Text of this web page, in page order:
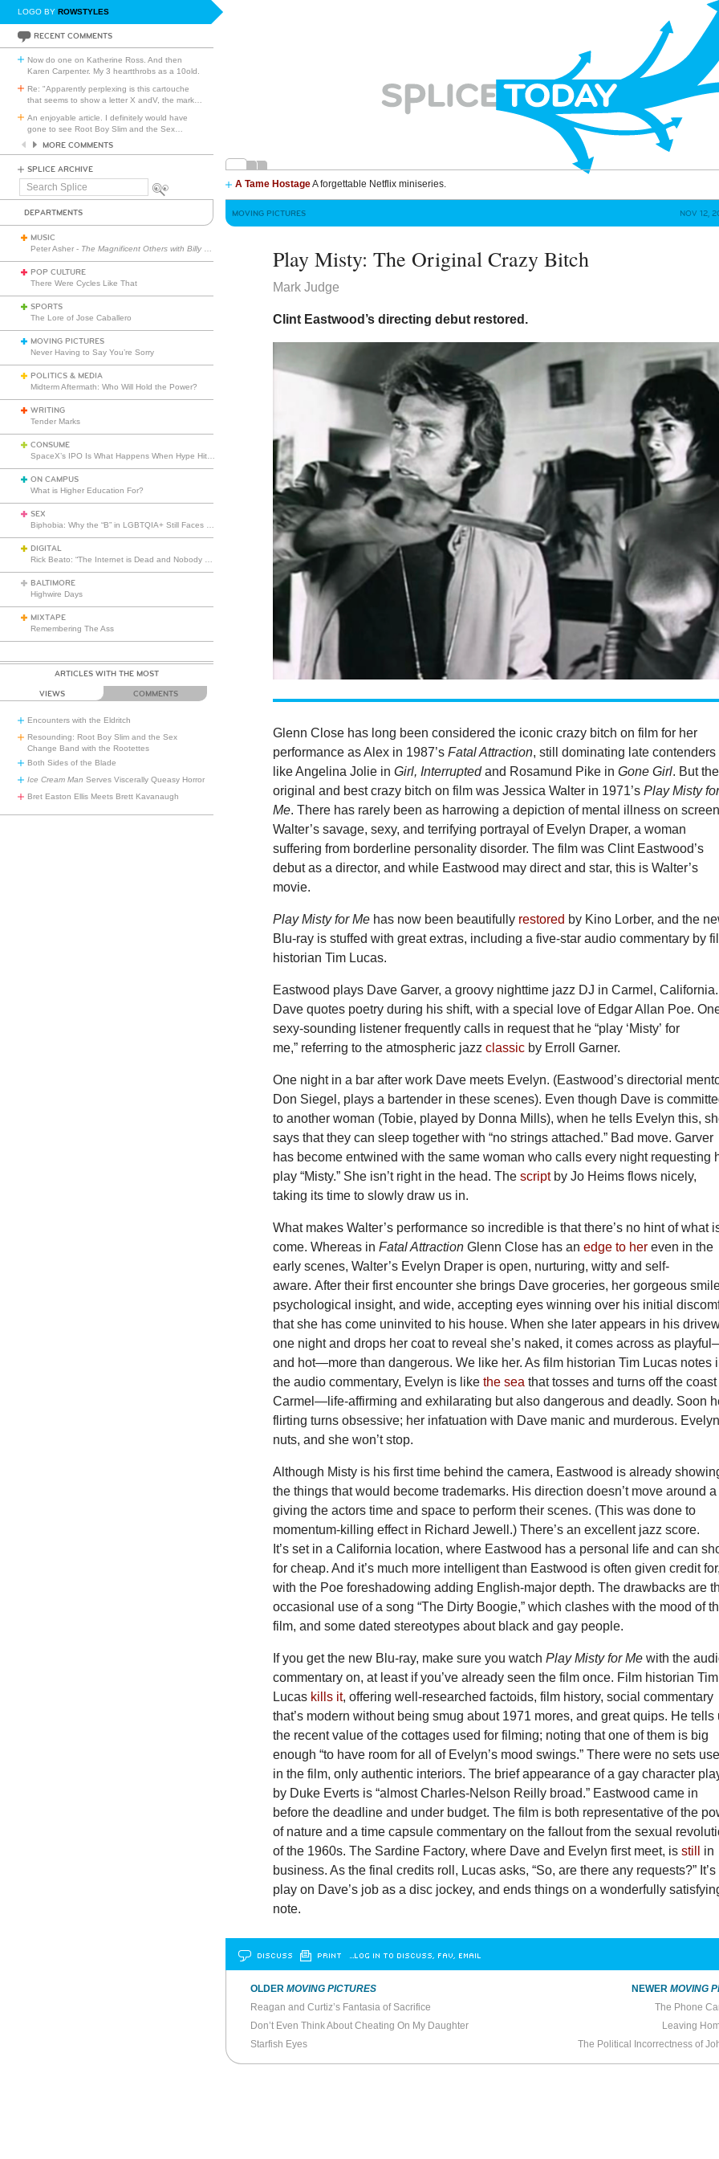
LOGO BY ROWSTYLES
RECENT COMMENTS
Now do one on Katherine Ross. And then
Karen Carpenter. My 3 heartthrobs as a 10old.
Re: "Apparently perplexing is this cartouche
that seems to show a letter X andV, the mark
An enjoyable article. I definitely would have
gone to see Root Boy Slim and the Sex
MORE COMMENTS
SPLICE ARCHIVE
Search
A Tame HostageA forgettable Netflix miniseries.
DEPARTMENTS
MUSIC
Peter Asher - The Magnificent Others with Billy Corgan
POP CULTURE
There Were Cycles Like That
SPORTS
The Lore of Jose Caballero
MOVING PICTURES
Never Having to Say You’re Sorry
POLITICS & MEDIA
Midterm Aftermath: Who Will Hold the Power?
WRITING
Tender Marks
CONSUME
ON CAMPUS
What is Higher Education For?
SEX
DIGITAL
BALTIMORE
Highwire Days
MIXTAPE
Remembering The Ass
ARTICLES WITH THE MOST
VIEWS COMMENTS
Encounters with the Eldritch
Resounding: Root Boy Slim and the Sex
Change Band with the Rootettes
Both Sides of the Blade
Ice Cream Man Serves Viscerally Queasy Horror
Bret Easton Ellis Meets Brett Kavanaugh
MOVING PICTURES NOV 12,
Play Misty: The Original Crazy Bitch
Mark Judge
Clint Eastwood’s directing debut restored.
Glenn Close has long been considered the iconic crazy bitch on film for her
performance as Alex in 1987’sFatal Attraction, still dominating late contenders
like Angelina Jolie inGirl, Interruptedand Rosamund Pike inGone Girl. But the
original and best crazy bitch on film was Jessica Walter in 1971’sPlay Misty
Me. There has rarely been as harrowing a depiction of mental illness on
Walter’s savage, sexy, and terrifying portrayal of Evelyn Draper, a woman
suffering from borderline personality disorder. The film was Clint Eastwood’s
debut as a director, and while Eastwood may direct and star, this is Walter’s
movie.
Play Misty for Me has now been beautifully restored by Kino Lorber, and the
Blu-ray is stuffed with great extras, including a five-star audio commentary by
historian Tim Lucas.
Eastwood plays Dave Garver, a groovy nighttime jazz DJ in Carmel, California.
Dave quotes poetry during his shift, with a special love of Edgar Allan Poe.
sexy-sounding listener frequently calls in request that he “play ‘Misty’ for
me,” referring to the atmospheric jazzclassic by Erroll Garner.
One night in a bar after work Dave meets Evelyn. (Eastwood’s directorial
Don Siegel, plays a bartender in these scenes). Even though Dave is
to another woman (Tobie, played by Donna Mills), when he tells Evelyn this,
says that they can sleep together with “no strings attached.” Bad move. Garver
has become entwined with the same woman who calls every night requesting
play “Misty.” She isn’t right in the head. Thescriptby Jo Heims flows nicely,
taking its time to slowly draw us in.
What makes Walter’s performance so incredible is that there’s no hint of what
come. Whereas inFatal Attraction Glenn Close has anedge to hereven in the
early scenes, Walter’s Evelyn Draper is open, nurturing, witty and self-
aware. After their first encounter she brings Dave groceries, her gorgeous
psychological insight, and wide, accepting eyes winning over his initial
that she has come uninvited to his house. When she later appears in his
one night and drops her coat to reveal she’s naked, it comes across as
and hot—more than dangerous. We like her. As film historian Tim Lucas notes
the audio commentary, Evelyn is likethe sea that tosses and turns off the coast
Carmel—life-affirming and exhilarating but also dangerous and deadly. Soon
flirting turns obsessive; her infatuation with Dave manic and murderous.
nuts, and she won’t stop.
Although Misty is his first time behind the camera, Eastwood is already
the things that would become trademarks. His direction doesn’t move around a
giving the actors time and space to perform their scenes. (This was done to
momentum-killing effect in Richard Jewell.) There’s an excellent jazz score.
It’s set in a California location, where Eastwood has a personal life and can
for cheap. And it’s much more intelligent than Eastwood is often given credit for,
with the Poe foreshadowing adding English-major depth. The drawbacks are
occasional use of a song “The Dirty Boogie,” which clashes with the mood of
film, and some dated stereotypes about black and gay people.
If you get the new Blu-ray, make sure you watchPlay Misty for Me with the
commentary on, at least if you’ve already seen the film once. Film historian Tim
Lucas kills it, offering well-researched factoids, film history, social commentary
that’s modern without being smug about 1971 mores, and great quips. He tells
the recent value of the cottages used for filming; noting that one of them is big
enough “to have room for all of Evelyn’s mood swings.” There were no sets
in the film, only authentic interiors. The brief appearance of a gay character
by Duke Everts is “almost Charles-Nelson Reilly broad.” Eastwood came in
before the deadline and under budget. The film is both representative of the
of nature and a time capsule commentary on the fallout from the sexual
of the 1960s. The Sardine Factory, where Dave and Evelyn first meet, isstill
in
business. As the final credits roll, Lucas asks, “So, are there any requests?” It’s
play on Dave’s job as a disc jockey, and ends things on a wonderfully
note.
DISCUSS PRINT …LOG IN TO DISCUSS, FAV, EMAIL
OLDER MOVING PICTURES
Reagan and Curtiz’s Fantasia of Sacrifice
Don’t Even Think About Cheating On My Daughter
Starfish Eyes
NEWERMOVING
The Phone
Leaving
The Political Incorrectness of